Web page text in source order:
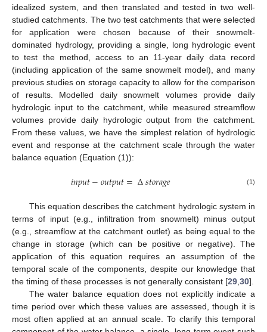
idealized system, and then translated and tested in two well-
studied catchments. The two test catchments that were selected
for application were chosen because of their snowmelt-
dominated hydrology, providing a single, long hydrologic event
to test the method, access to an 11-year daily data record
(including application of the same snowmelt model), and many
previous studies on storage capacity to allow for the comparison
of results. Modelled daily snowmelt volumes provide daily
hydrologic input to the catchment, while measured streamflow
volumes provide daily hydrologic output from the catchment.
From these values, we have the simplest relation of hydrologic
event and response at the catchment scale through the water
balance equation (Equation (1)):
𝑖𝑛𝑝𝑢𝑡−𝑜𝑢𝑡𝑝𝑢𝑡=Δ𝑠𝑡𝑜𝑟𝑎𝑔𝑒 (1)
This equation describes the catchment hydrologic system in
terms of input (e.g., infiltration from snowmelt) minus output
(e.g., streamflow at the catchment outlet) as being equal to the
change in storage (which can be positive or negative). The
application of this equation requires an assumption of the
temporal scale of the components, despite our knowledge that
the timing of these processes is not generally consistent [29 30].
The water balance equation does not explicitly indicate a
time period over which these values are assessed, though it is
most often applied at an annual scale. To clarify this temporal